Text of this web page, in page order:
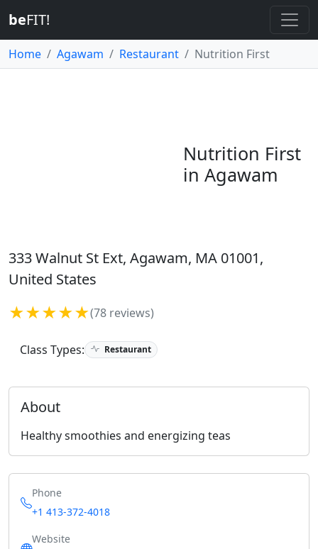
beFIT!
Home Agawam Restaurant Nutrition First
Nutrition First
in Agawam
333 Walnut St Ext, Agawam, MA 01001,
United States
★★★★★(78 reviews)
Class Types: Restaurant
About
Healthy smoothies and energizing teas
Phone
+1 413-372-4018
Website